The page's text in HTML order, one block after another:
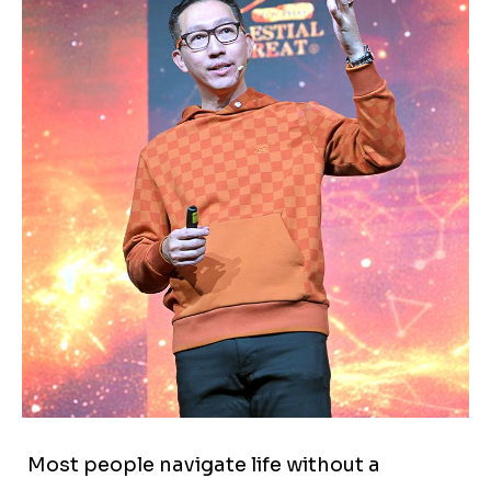
Most people navigate life without a